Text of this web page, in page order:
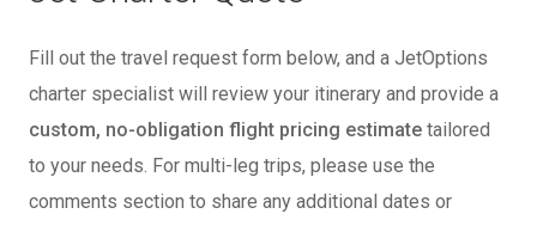
Fill out the travel request form below, and a JetOptions
charter specialist will review your itinerary and provide a
custom, no-obligation flight pricing estimate tailored
to your needs. For multi-leg trips, please use the
comments section to share any additional dates or